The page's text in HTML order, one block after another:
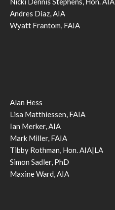
Andres Diaz, AIA
Wyatt Frantom, FAIA
Alan Hess
Lisa Matthiessen, FAIA
Ian Merker, AIA
Mark Miller, FAIA
Tibby Rothman, Hon. AIA|LA
Simon Sadler, PhD
Maxine Ward, AIA